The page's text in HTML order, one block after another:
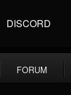
DISCORD
FORUM